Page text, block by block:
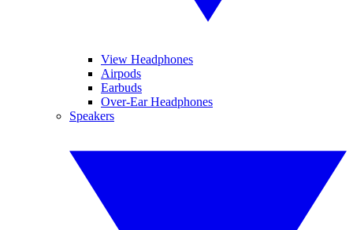
View Headphones
Airpods
Earbuds
Over-Ear Headphones
Speakers